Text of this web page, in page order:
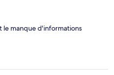
le manque d'informations